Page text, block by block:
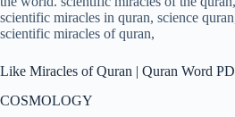
Like Miracles of Quran | Quran Word
COSMOLOGY